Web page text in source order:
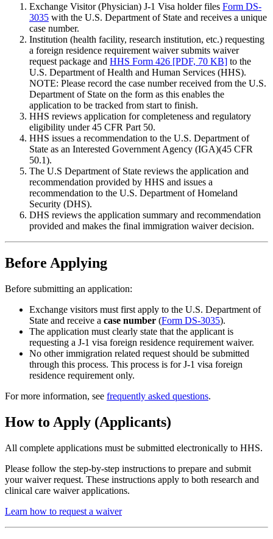
Exchange Visitor (Physician) J-1 Visa holder files Form DS-
3035 with the U.S. Department of State and receives a unique
case number.
Institution (health facility, research institution, etc.) requesting
a foreign residence requirement waiver submits waiver
request package and HHS Form 426 [PDF, 70 KB] to the
U.S. Department of Health and Human Services (HHS).
NOTE: Please record the case number received from the U.S.
Department of State on the form as this enables the
application to be tracked from start to finish.
HHS reviews application for completeness and regulatory
eligibility under 45 CFR Part 50.
HHS issues a recommendation to the U.S. Department of
State as an Interested Government Agency (IGA)(45 CFR
50.1).
The U.S Department of State reviews the application and
recommendation provided by HHS and issues a
recommendation to the U.S. Department of Homeland
Security (DHS).
DHS reviews the application summary and recommendation
provided and makes the final immigration waiver decision.
Before Applying
Before submitting an application:
Exchange visitors must first apply to the U.S. Department of
State and receive a case number (Form DS-3035).
The application must clearly state that the applicant is
requesting a J-1 visa foreign residence requirement waiver.
No other immigration related request should be submitted
through this process. This process is for J-1 visa foreign
residence requirement only.
For more information, see frequently asked questions.
How to Apply (Applicants)
All complete applications must be submitted electronically to HHS.
Please follow the step-by-step instructions to prepare and submit
your waiver request. These instructions apply to both research and
clinical care waiver applications.
Learn how to request a waiver